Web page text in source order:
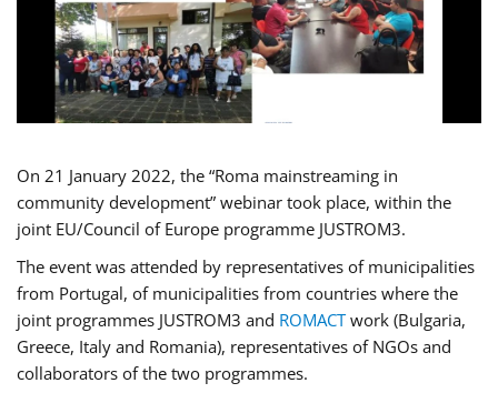
On 21 January 2022, the “Roma mainstreaming in
community development” webinar took place, within the
joint EU/Council of Europe programme JUSTROM3.
The event was attended by representatives of municipalities
from Portugal, of municipalities from countries where the
joint programmes JUSTROM3 and ROMACTwork (Bulgaria,
Greece, Italy and Romania), representatives of NGOs and
collaborators of the two programmes.